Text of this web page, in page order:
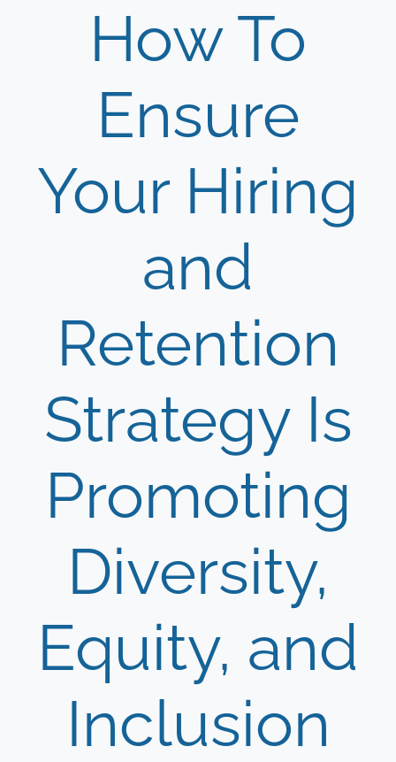
How To
Ensure
Your Hiring
and
Retention
Strategy Is
Promoting
Diversity,
Equity, and
Inclusion